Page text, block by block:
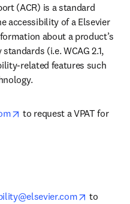
(ACR) is a standard
accessibility of a Elsevier
about a product’s
(i.e. WCAG 2.1,
related features such
opens in new tab/window
to request a VPAT for
opens in
to